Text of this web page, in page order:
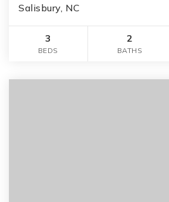
Salisbury, NC
3
BEDS
2
BATHS